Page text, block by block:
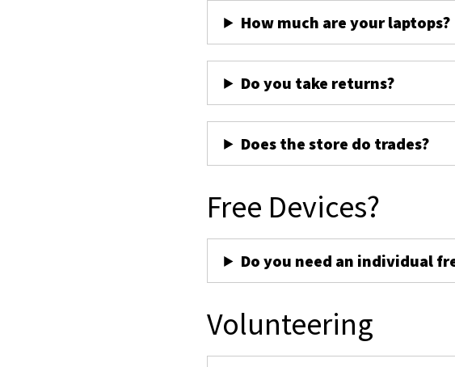
How much are your laptops?
Do you take returns?
Does the store do trades?
Free Devices?
Do you need an individual
Volunteering